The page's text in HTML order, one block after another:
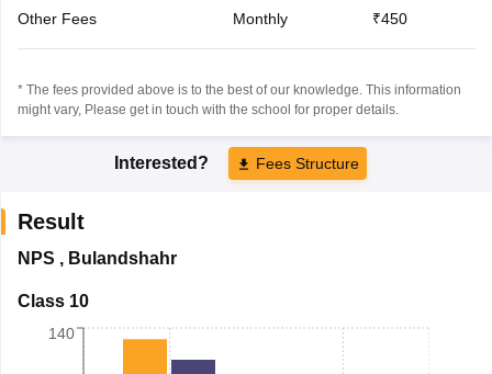
Other Fees Monthly ₹450
* The fees provided above is to the best of our knowledge. This information
might vary, Please get in touch with the school for proper details.
Interested? Fees Structure
Result
NPS , Bulandshahr
Class 10
140